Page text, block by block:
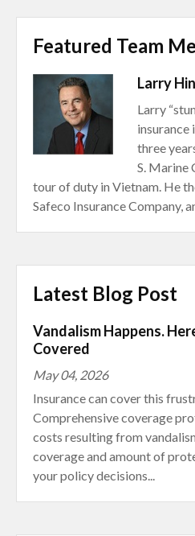
Featured Team
Larry
Larry
insurance
three
S. Marine
tour of duty in Vietnam. He
Safeco Insurance Company,
Latest Blog Post
Vandalism Happens.
Covered
May 04, 2026
Insurance can cover this
Comprehensive coverage
costs resulting from
coverage and amount of
your policy decisions...